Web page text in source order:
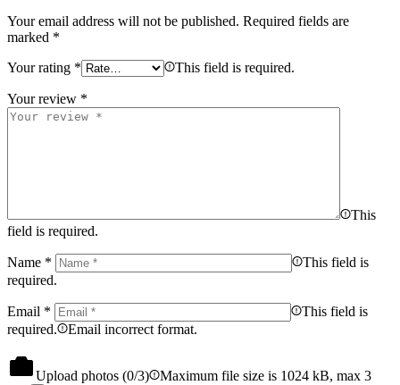
Your email address will not be published. Required fields are
marked *
Your rating * This field is required.
Your review *
This
field is required.
Name *
This field is
required.
Email *
This field is
required.
Email incorrect format.
Upload photos (0/3)
Maximum file size is 1024 kB, max 3